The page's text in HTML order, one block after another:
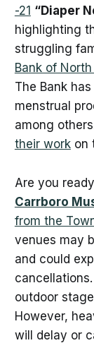
-21 “Diaper
highlighting
struggling
Bank of
The Bank
menstrual
among
their workon
Are you
Carrboro
from the
venues may
and could
outdoor
However,
will delay or